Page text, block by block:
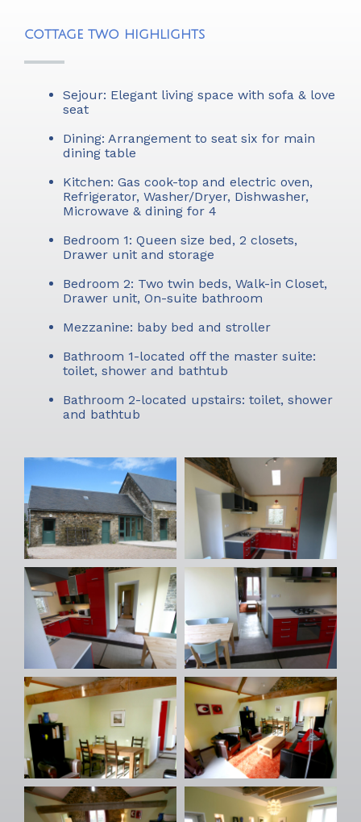
cottage two highlights
Sejour: Elegant living space with sofa & love
seat
Dining: Arrangement to seat six for main
dining table
Kitchen: Gas cook-top and electric oven,
Refrigerator, Washer/Dryer, Dishwasher,
Microwave & dining for 4
Bedroom 1: Queen size bed, 2 closets,
Drawer unit and storage
Bedroom 2: Two twin beds, Walk-in Closet,
Drawer unit, On-suite bathroom
Mezzanine: baby bed and stroller
Bathroom 1-located off the master suite:
toilet, shower and bathtub
Bathroom 2-located upstairs: toilet, shower
and bathtub